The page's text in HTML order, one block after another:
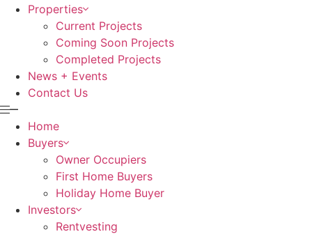
Properties
Current Projects
Coming Soon Projects
Completed Projects
News + Events
Contact Us
Home
Buyers
Owner Occupiers
First Home Buyers
Holiday Home Buyer
Investors
Rentvesting